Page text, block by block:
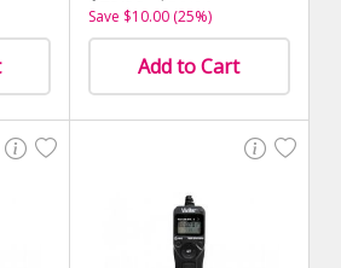
Save $10.00 (25%)
Add to Cart